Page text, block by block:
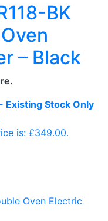
BK
– Black
Existing Stock Only
is: £349.00.